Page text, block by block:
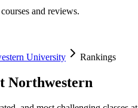
and reviews.
University Rankings
Northwestern